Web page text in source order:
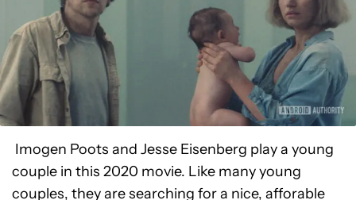
Imogen Poots and Jesse Eisenberg play a young
couple in this 2020 movie. Like many young
couples, they are searching for a nice, afforable